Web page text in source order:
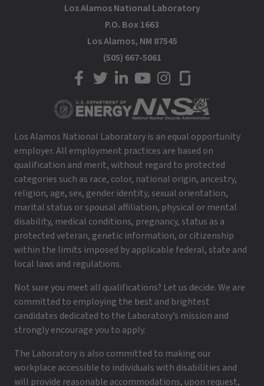
Los Alamos National Laboratory
P.O. Box 1663
Los Alamos, NM 87545
(505) 667-5061
LANL on Facebook
LANL on Twitter
LANL on LinkedIn
LANL on YouTube
LANL on Instagram
LANL on Glassdoor
Los Alamos National Laboratory is an equal opportunity
employer. All employment practices are based on
qualification and merit, without regard to protected
categories such as race, color, national origin, ancestry,
religion, age, sex, gender identity, sexual orientation,
marital status or spousal affiliation, physical or mental
disability, medical conditions, pregnancy, status as a
protected veteran, genetic information, or citizenship
within the limits imposed by applicable federal, state and
local laws and regulations.
Not sure you meet all qualifications? Let us decide. We are
committed to employing the best and brightest
candidates dedicated to the Laboratory’s mission and
strongly encourage you to apply.
The Laboratory is also committed to making our
workplace accessible to individuals with disabilities and
will provide reasonable accommodations, upon request,